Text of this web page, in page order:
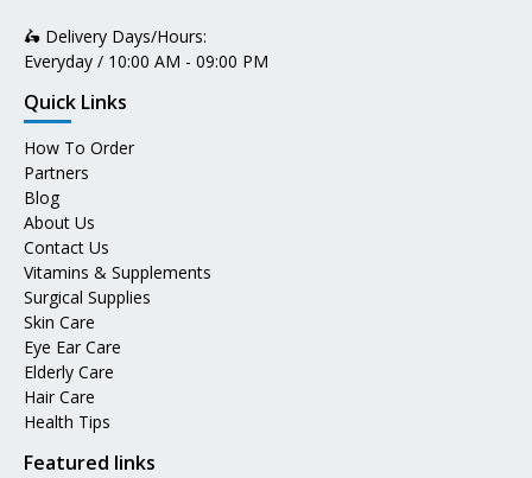
🛵 Delivery Days/Hours:
Everyday / 10:00 AM - 09:00 PM
Quick Links
How To Order
Partners
Blog
About Us
Contact Us
Vitamins & Supplements
Surgical Supplies
Skin Care
Eye Ear Care
Elderly Care
Hair Care
Health Tips
Featured links